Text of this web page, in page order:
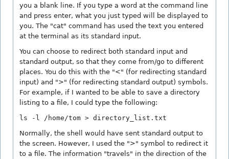
you a blank line. If you type a word at the command line
and press enter, what you just typed will be displayed to
you. The "cat" command has used the text you entered
at the terminal as its standard input.
You can choose to redirect both standard input and
standard output, so that they come from/go to different
places. You do this with the "<" (for redirecting standard
input) and ">" (for redirecting standard output) symbols.
For example, if I wanted to be able to save a directory
listing to a file, I could type the following:
ls -l /home/tom > directory_list.txt
Normally, the shell would have sent standard output to
the screen. However, I used the ">" symbol to redirect it
to a file. The information "travels" in the direction of the